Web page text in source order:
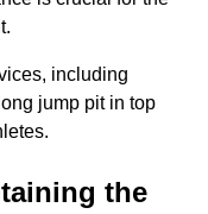
including
jump pit in top
the